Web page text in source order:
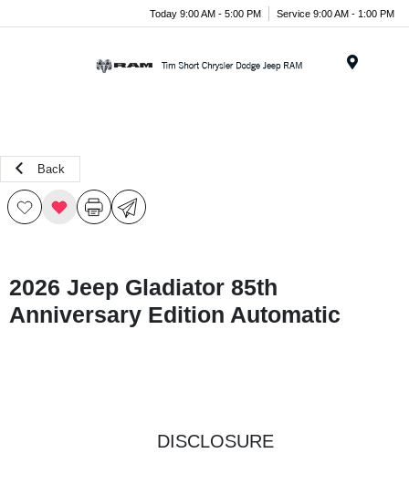
Today 9:00 AM - 5:00 PM Service 9:00 AM - 1:00 PM
Back
2026 Jeep Gladiator 85th
Anniversary Edition Automatic
DISCLOSURE